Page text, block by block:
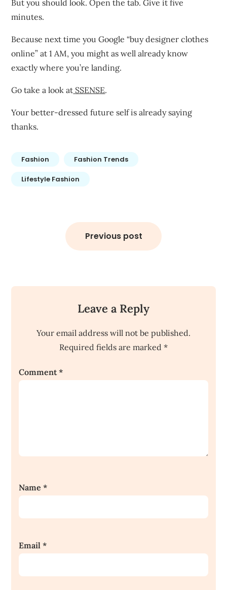
But you should look. Open the tab. Give it five
minutes.
Because next time you Google “buy designer clothes
online” at 1 AM, you might as well already know
exactly where you’re landing.
Go take a look at SSENSE.
Your better-dressed future self is already saying
thanks.
Fashion Fashion Trends
Lifestyle Fashion
Previous post
Leave a Reply
Your email address will not be published.
Required fields are marked *
Comment*
Name*
Email*